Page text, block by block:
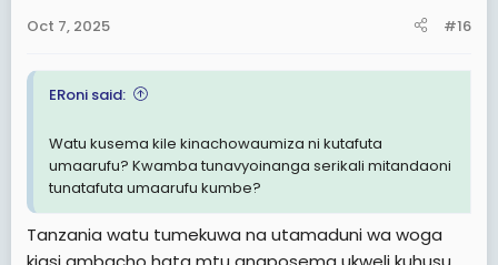
s
Oct 7, 2025 #16
ERoni said:
Watu kusema kile kinachowaumiza ni kutafuta
umaarufu? Kwamba tunavyoinanga serikali mitandaoni
tunatafuta umaarufu kumbe?
Tanzania watu tumekuwa na utamaduni wa woga